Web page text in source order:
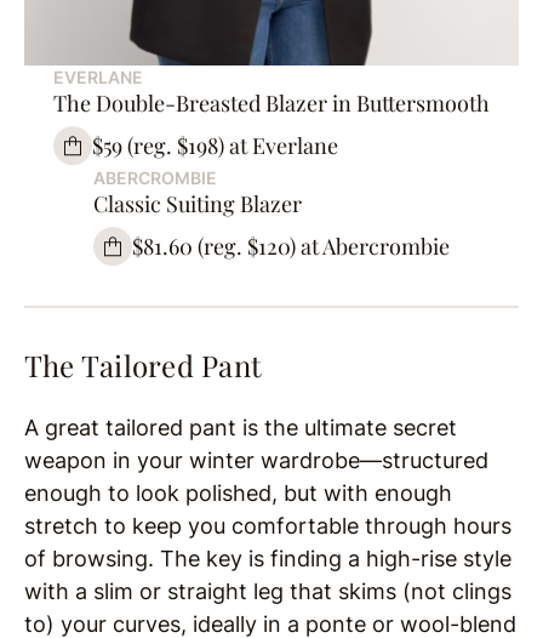
EVERLANE
The Double-Breasted Blazer in Buttersmooth
$59 (reg. $198) at Everlane
ABERCROMBIE
Classic Suiting Blazer
$81.60 (reg. $120) at Abercrombie
The Tailored Pant
A great tailored pant is the ultimate secret
weapon in your winter wardrobe—structured
enough to look polished, but with enough
stretch to keep you comfortable through hours
of browsing. The key is finding a high-rise style
with a slim or straight leg that skims (not clings
to) your curves, ideally in a ponte or wool-blend